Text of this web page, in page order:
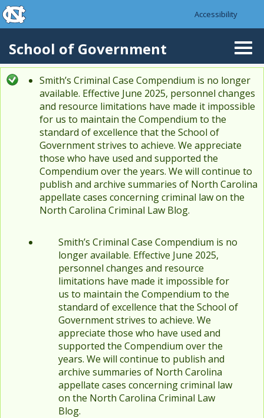
Skip to main content
skip to the end of the global utility bar
Accessibility
School of Government
Status message
Smith’s Criminal Case Compendium is no longer
available. Effective June 2025, personnel changes
and resource limitations have made it impossible
for us to maintain the Compendium to the
standard of excellence that the School of
Government strives to achieve. We appreciate
those who have used and supported the
Compendium over the years. We will continue to
publish and archive summaries of North Carolina
appellate cases concerning criminal law on the
North Carolina Criminal Law Blog.
Smith’s Criminal Case Compendium is no
longer available. Effective June 2025,
personnel changes and resource
limitations have made it impossible for
us to maintain the Compendium to the
standard of excellence that the School of
Government strives to achieve. We
appreciate those who have used and
supported the Compendium over the
years. We will continue to publish and
archive summaries of North Carolina
appellate cases concerning criminal law
on the North Carolina Criminal Law
Blog.